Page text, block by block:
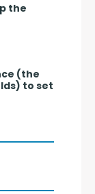
the
(the
to set